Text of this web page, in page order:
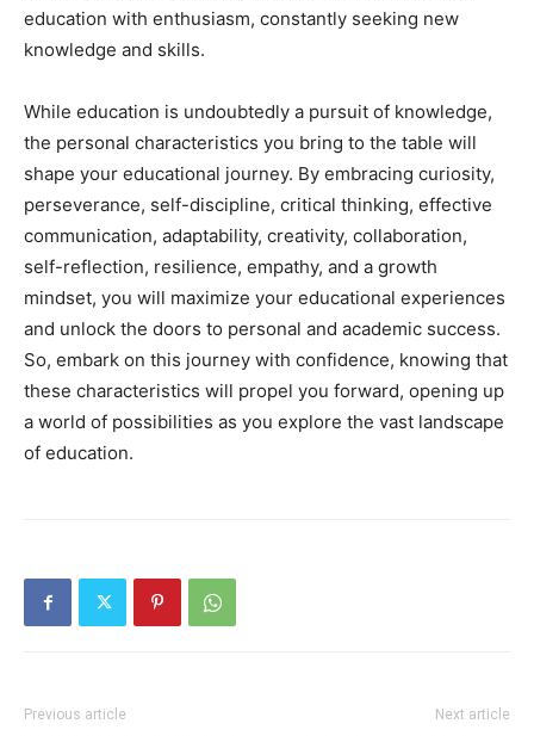
education with enthusiasm, constantly seeking new
knowledge and skills.
While education is undoubtedly a pursuit of knowledge,
the personal characteristics you bring to the table will
shape your educational journey. By embracing curiosity,
perseverance, self-discipline, critical thinking, effective
communication, adaptability, creativity, collaboration,
self-reflection, resilience, empathy, and a growth
mindset, you will maximize your educational experiences
and unlock the doors to personal and academic success.
So, embark on this journey with confidence, knowing that
these characteristics will propel you forward, opening up
a world of possibilities as you explore the vast landscape
of education.
Previous article Next article